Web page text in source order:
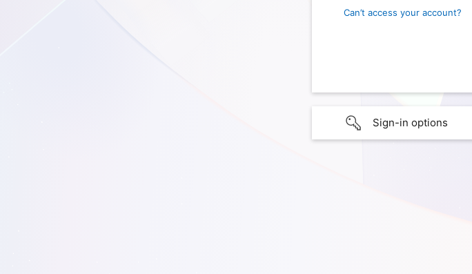
Can’t access your account?
Sign-in options